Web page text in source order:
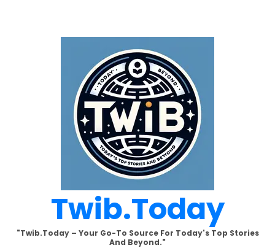
Twib.today
"Twib.today – Your Go-To Source For Today's Top Stories
And Beyond."